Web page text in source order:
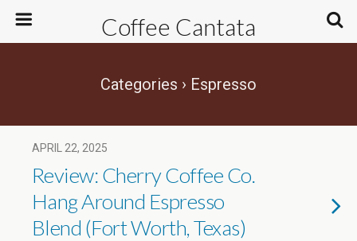
Coffee Cantata
Categories › Espresso
APRIL 22, 2025
Review: Cherry Coffee Co.
Hang Around Espresso
Blend (Fort Worth, Texas)